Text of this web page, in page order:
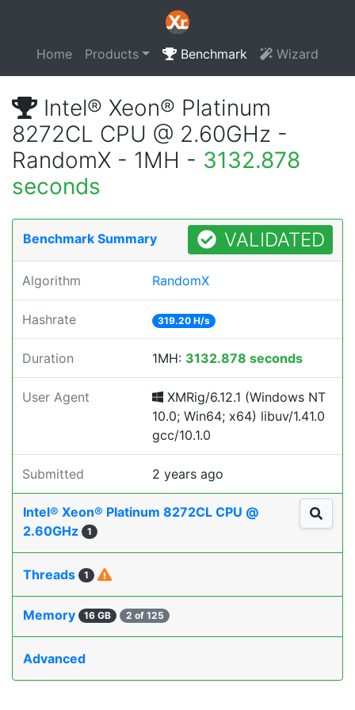
Home Products Benchmark Wizard
Intel® Xeon® Platinum
8272CL CPU @ 2.60GHz -
RandomX - 1MH - 3132.878
seconds
Benchmark Summary VALIDATED
Algorithm RandomX
Hashrate 319.20 H/s
Duration 1MH: 3132.878 seconds
User Agent
XMRig/6.12.1 (Windows NT
10.0; Win64; x64) libuv/1.41.0
gcc/10.1.0
Submitted 2 years ago
Intel® Xeon® Platinum 8272CL CPU @
2.60GHz
1
Threads 1
Memory 16 GB 2 of 125
Advanced